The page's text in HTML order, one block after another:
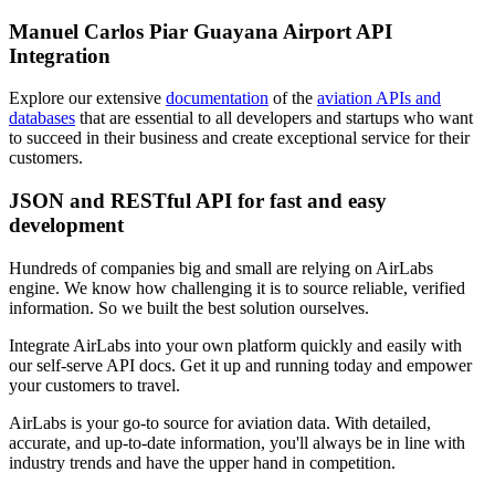
Manuel Carlos Piar Guayana Airport API
Integration
Explore our extensive documentation of the aviation APIs and
databases that are essential to all developers and startups who want
to succeed in their business and create exceptional service for their
customers.
JSON and RESTful API for fast and easy
development
Hundreds of companies big and small are relying on AirLabs
engine. We know how challenging it is to source reliable, verified
information. So we built the best solution ourselves.
Integrate AirLabs into your own platform quickly and easily with
our self-serve API docs. Get it up and running today and empower
your customers to travel.
AirLabs is your go-to source for aviation data. With detailed,
accurate, and up-to-date information, you'll always be in line with
industry trends and have the upper hand in competition.